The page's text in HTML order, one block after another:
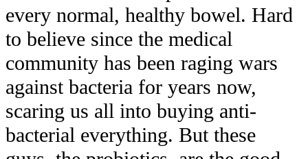
every normal, healthy bowel. Hard
to believe since the medical
community has been raging wars
against bacteria for years now,
scaring us all into buying anti-
bacterial everything. But these